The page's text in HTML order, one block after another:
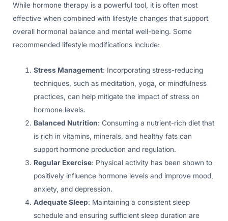
While hormone therapy is a powerful tool, it is often most
effective when combined with lifestyle changes that support
overall hormonal balance and mental well-being. Some
recommended lifestyle modifications include:
Stress Management: Incorporating stress-reducing
techniques, such as meditation, yoga, or mindfulness
practices, can help mitigate the impact of stress on
hormone levels.
Balanced Nutrition: Consuming a nutrient-rich diet that
is rich in vitamins, minerals, and healthy fats can
support hormone production and regulation.
Regular Exercise: Physical activity has been shown to
positively influence hormone levels and improve mood,
anxiety, and depression.
Adequate Sleep: Maintaining a consistent sleep
schedule and ensuring sufficient sleep duration are